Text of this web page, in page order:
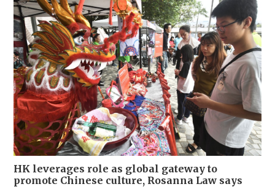
HK leverages role as global gateway to
promote Chinese culture, Rosanna Law says